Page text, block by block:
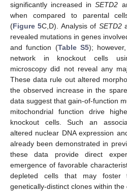
significantly increased inSETD2
when compared to parental
(Figure 5C,D). Analysis of SETD2
revealed mutations in genes
and function (Table S5);
network in knockout cells
microscopy did not reveal any
These data rule out altered
the observed increase in the
data suggest that gain-of-function
mitochondrial function drive
knockout cells. Such an
altered nuclear DNA expression
already been demonstrated in
these data provide direct
emergence of favorable
depleted cells that may foster
genetically-distinct clones within the